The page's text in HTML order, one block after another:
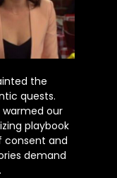
the
quests.
warmed our
playbook
consent and
demand